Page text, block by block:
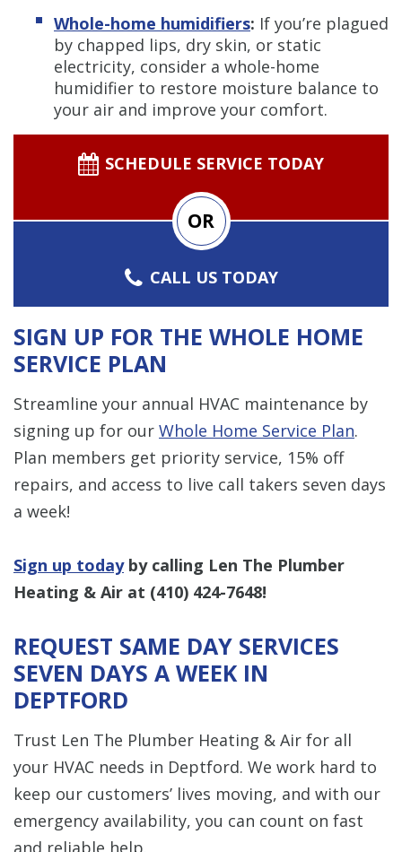
Whole-home humidifiers: If you’re plagued
by chapped lips, dry skin, or static
electricity, consider a whole-home
humidifier to restore moisture balance to
your air and improve your comfort.
SCHEDULE SERVICE TODAY
OR
CALL US TODAY
SIGN UP FOR THE WHOLE HOME
SERVICE PLAN
Streamline your annual HVAC maintenance by
signing up for our Whole Home Service Plan.
Plan members get priority service, 15% off
repairs, and access to live call takers seven days
a week!
Sign up todayby calling ​​Len The Plumber
Heating & Air at (410) 424-7648!
REQUEST SAME DAY SERVICES
SEVEN DAYS A WEEK IN
DEPTFORD
Trust Len The Plumber Heating & Air for all
your HVAC needs in Deptford. We work hard to
keep our customers’ lives moving, and with our
emergency availability, you can count on fast
and reliable help.